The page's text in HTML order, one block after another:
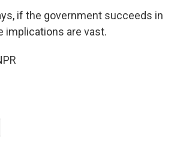
if the government succeeds in
implications are vast.